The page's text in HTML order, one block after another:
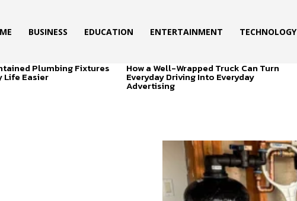
BUSINESS EDUCATION ENTERTAINMENT TECHNOLOGY
Plumbing Fixtures
Life Easier
How a Well-Wrapped Truck Can Turn
Everyday Driving Into Everyday
Advertising